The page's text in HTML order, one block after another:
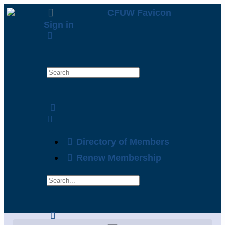
Sign in
Directory of Members
Renew Membership